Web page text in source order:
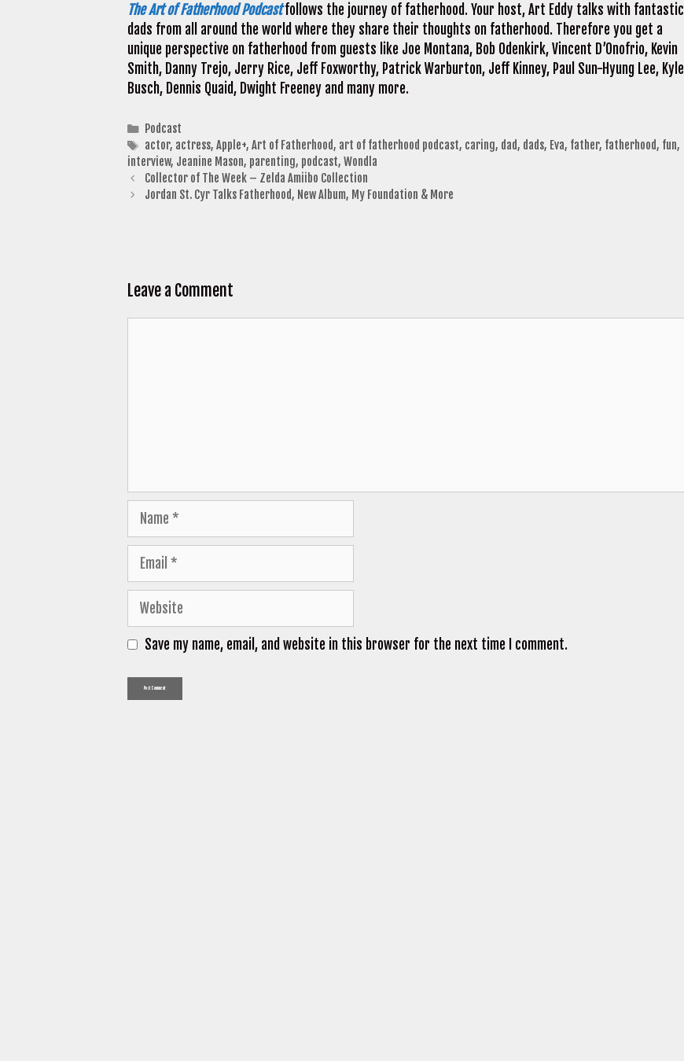
The Art of Fatherhood Podcastfollows the journey of fatherhood. Your host, Art Eddy talks with fantastic
dads from all around the world where they share their thoughts on fatherhood. Therefore you get a
unique perspective on fatherhood from guests like Joe Montana, Bob Odenkirk, Vincent D’Onofrio, Kevin
Smith, Danny Trejo, Jerry Rice, Jeff Foxworthy, Patrick Warburton, Jeff Kinney, Paul Sun-Hyung Lee, Kyle
Busch, Dennis Quaid, Dwight Freeney and many more.
Categories
Podcast
Tags
actor, actress, Apple+, Art of Fatherhood, art of fatherhood podcast, caring, dad, dads, Eva, father, fatherhood, fun,
interview, Jeanine Mason, parenting, podcast, Wondla
Collector of The Week – Zelda Amiibo Collection
Jordan St. Cyr Talks Fatherhood, New Album, My Foundation & More
Leave a Comment
Name
Email
Website
Save my name, email, and website in this browser for the next time I comment.